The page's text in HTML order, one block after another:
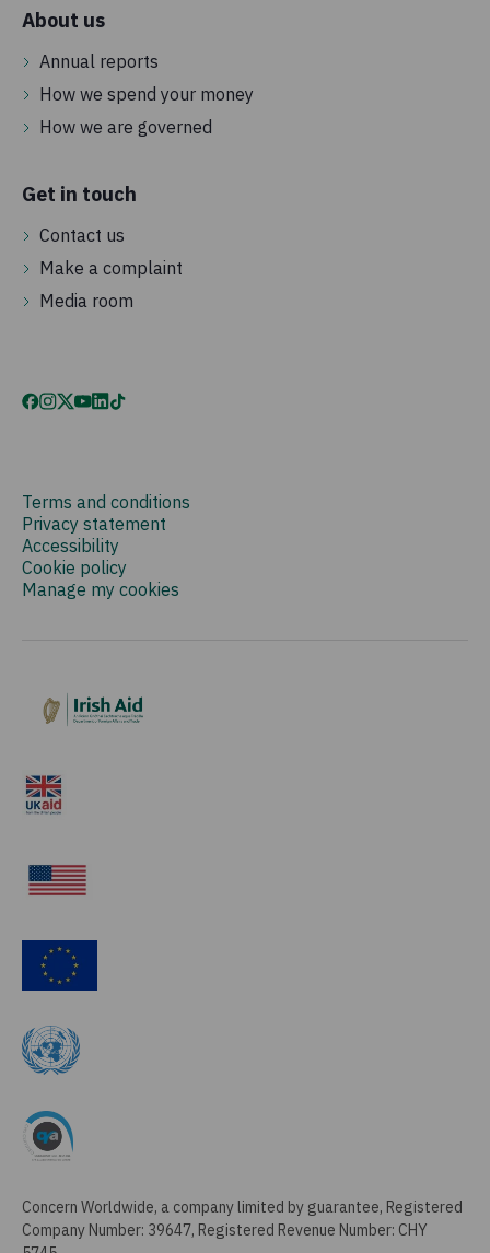
About us
Annual reports
How we spend your money
How we are governed
Get in touch
Contact us
Make a complaint
Media room
Terms and conditions
Privacy statement
Accessibility
Cookie policy
Manage my cookies
Concern Worldwide, a company limited by guarantee, Registered
Company Number: 39647, Registered Revenue Number: CHY